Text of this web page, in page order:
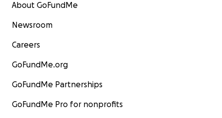
About GoFundMe
Newsroom
Careers
GoFundMe.org
GoFundMe Partnerships
GoFundMe Pro for nonprofits